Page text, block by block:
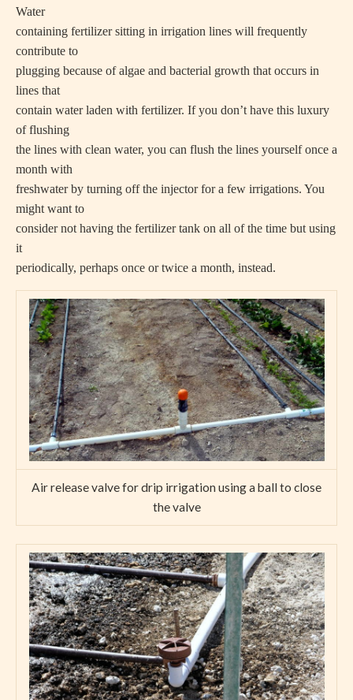
Water
containing fertilizer sitting in irrigation lines will frequently
contribute to
plugging because of algae and bacterial growth that occurs in
lines that
contain water laden with fertilizer. If you don’t have this luxury
of flushing
the lines with clean water, you can flush the lines yourself once a
month with
freshwater by turning off the injector for a few irrigations. You
might want to
consider not having the fertilizer tank on all of the time but using
it
periodically, perhaps once or twice a month, instead.
Air release valve for drip irrigation using a ball to close
the valve